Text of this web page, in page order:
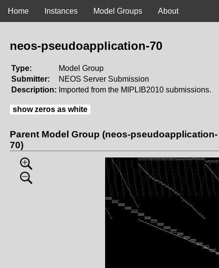
Home Instances Model Groups About
neos-pseudoapplication-70
Type:
Model Group
Submitter:
NEOS Server Submission
Description: Imported from the MIPLIB2010 submissions.
show zeros as white
Parent Model Group (neos-pseudoapplication-
70)